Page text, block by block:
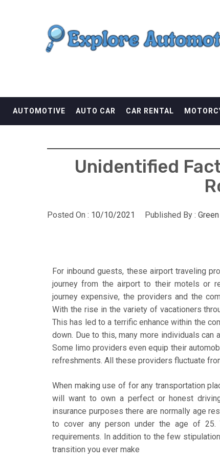
EXPLORE
AUTOMOTIVE AUTO CAR CAR RENTAL
Unidentified
Posted On : 10/10/2021 Published By :
For inbound guests, these airport traveling
journey from the airport to their motels or
journey expensive, the providers and the
With the rise in the variety of vacationers
This has led to a terrific enhance within the
down. Due to this, many more individuals
Some limo providers even equip their
refreshments. All these providers fluctuate
When making use of for any transportation
will want to own a perfect or honest
insurance purposes there are normally age
to cover any person under the age of 25.
requirements. In addition to the few
transition you ever make